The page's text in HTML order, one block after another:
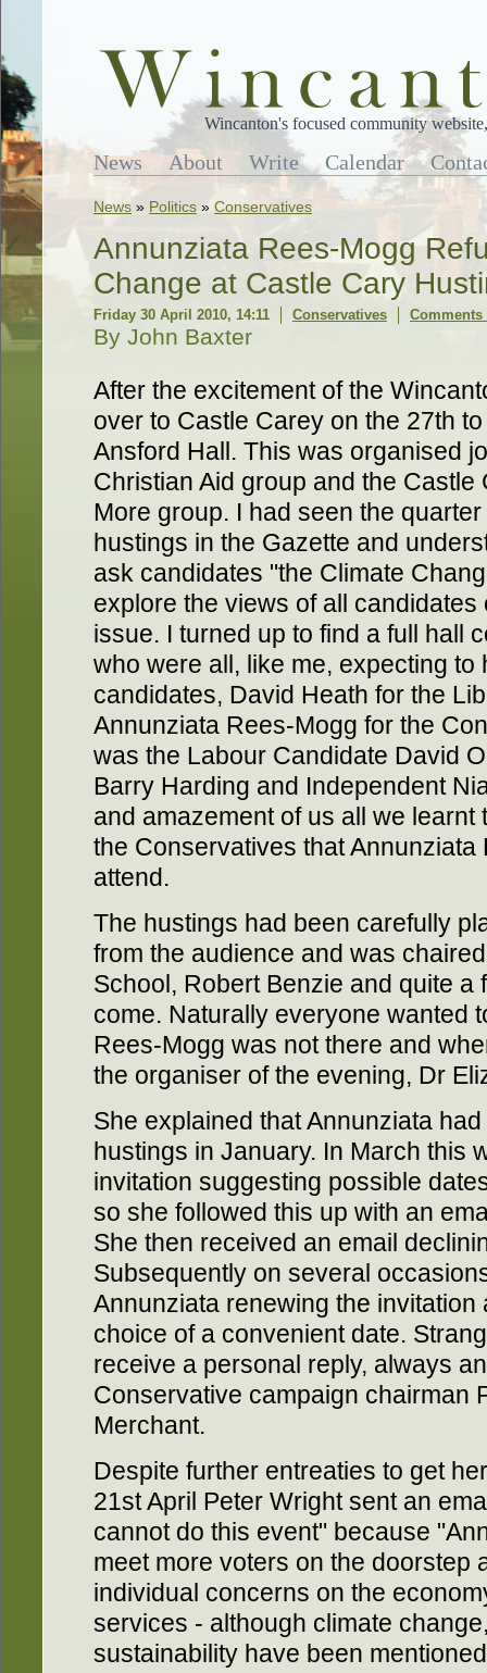
Wincanton's focused community
News About Write Calendar
News » Politics » Conservatives
Annunziata Rees-Mogg
Change at Castle Cary
Friday 30 April 2010, 14:11 Conservatives Comments
By John Baxter
After the excitement of the
over to Castle Carey on the 27th
Ansford Hall. This was organised
Christian Aid group and the
More group. I had seen the
hustings in the Gazette and
ask candidates "the Climate
explore the views of all
issue. I turned up to find a full hall
who were all, like me, expecting to
candidates, David Heath for the
Annunziata Rees-Mogg for the
was the Labour Candidate David
Barry Harding and Independent
and amazement of us all we
the Conservatives that
attend.
The hustings had been carefully
from the audience and was
School, Robert Benzie and quite a
come. Naturally everyone wanted
Rees-Mogg was not there and
the organiser of the evening, Dr
She explained that Annunziata
hustings in January. In March this
invitation suggesting possible
so she followed this up with an
She then received an email
Subsequently on several
Annunziata renewing the
choice of a convenient date.
receive a personal reply, always
Conservative campaign chairman
Merchant.
Despite further entreaties to get
21st April Peter Wright sent an
cannot do this event" because
meet more voters on the doorstep
individual concerns on the
services - although climate
sustainability have been